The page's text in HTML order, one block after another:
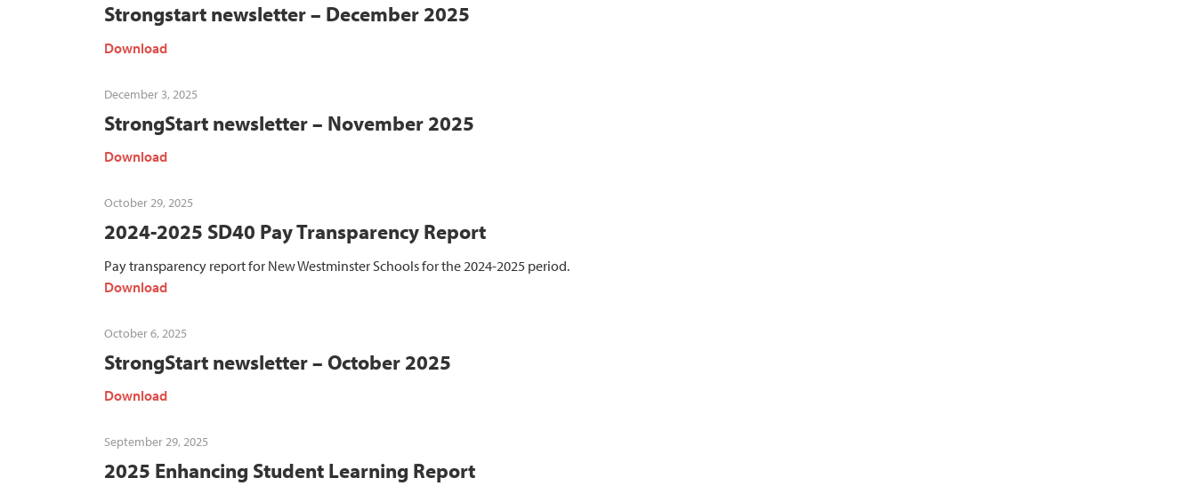
Strongstart newsletter – December 2025
Download
December 3, 2025
StrongStart newsletter – November 2025
Download
October 29, 2025
2024-2025 SD40 Pay Transparency Report
Pay transparency report for New Westminster Schools for the 2024-2025 period.
Download
October 6, 2025
StrongStart newsletter – October 2025
Download
September 29, 2025
2025 Enhancing Student Learning Report